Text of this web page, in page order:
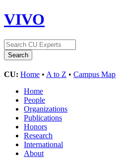
VIVO
CU: Home • A to Z • Campus Map
Home
People
Organizations
Publications
Honors
Research
International
About